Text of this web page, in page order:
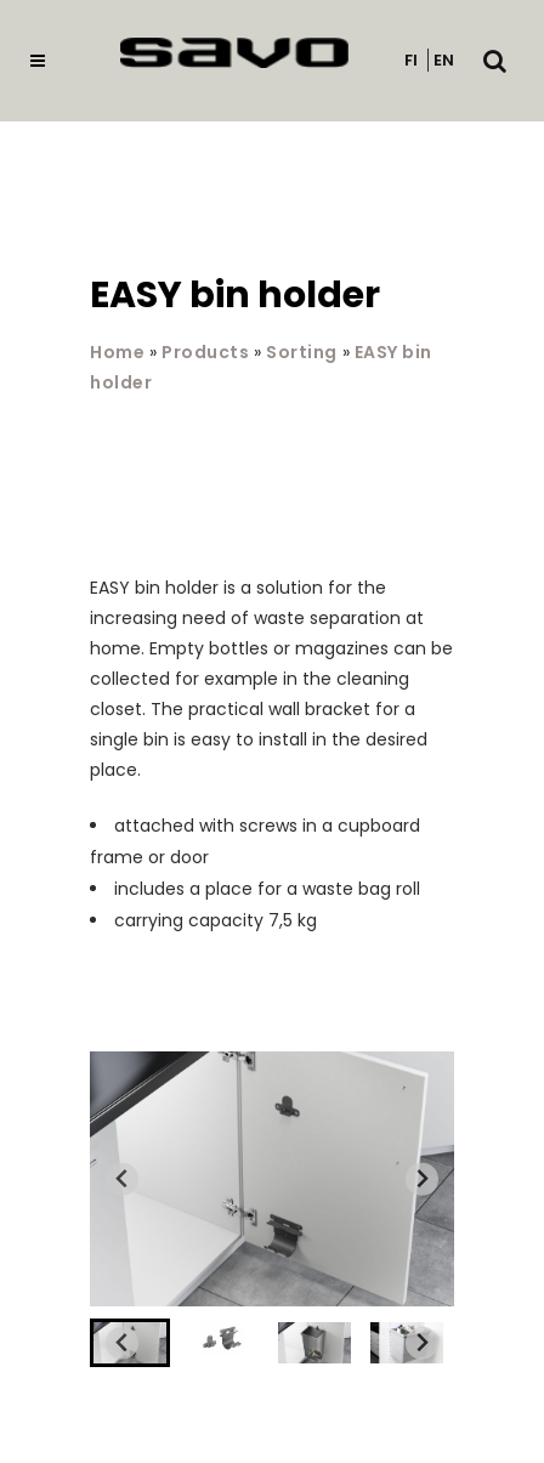
FI EN
Open
EASY bin holder
Home » Products » Sorting » EASY bin
holder
EASY bin holder is a solution for the
increasing need of waste separation at
home. Empty bottles or magazines can be
collected for example in the cleaning
closet. The practical wall bracket for a
single bin is easy to install in the desired
place.
attached with screws in a cupboard
frame or door
includes a place for a waste bag roll
carrying capacity 7,5 kg